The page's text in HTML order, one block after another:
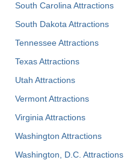
South Carolina Attractions
South Dakota Attractions
Tennessee Attractions
Texas Attractions
Utah Attractions
Vermont Attractions
Virginia Attractions
Washington Attractions
Washington, D.C. Attractions